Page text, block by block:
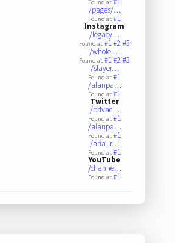
Found at:
/pages/…
Found at:#1
Instagram
/legacy…
Found at:#1#2#3
/whole.…
Found at:#1#2#3
/slayer…
Found at:#1
/alanpa…
Found at:#1
Twitter
/privac…
Found at:#1
/alanpa…
Found at:#1
/aria_r…
Found at:#1
YouTube
/channe…
Found at:#1